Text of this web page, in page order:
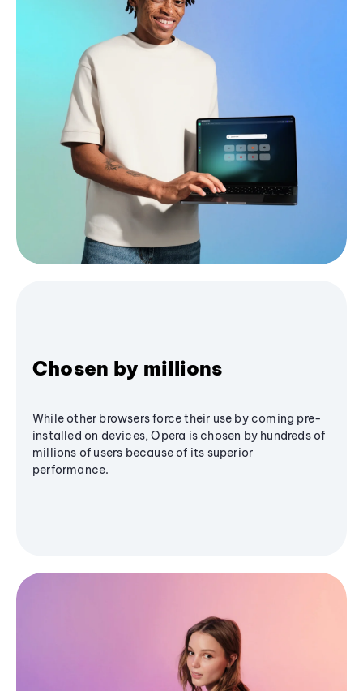
Chosen by millions
While other browsers force their use by coming pre-
installed on devices, Opera is chosen by hundreds of
millions of users because of its superior
performance.